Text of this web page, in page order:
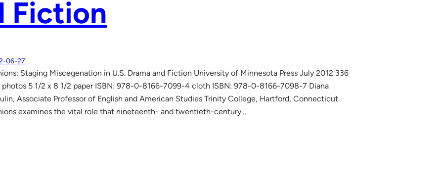
Fiction
06-27
Staging Miscegenation in U.S. Drama and Fiction University of Minnesota Press July 2012 336
photos 5 1/2 x 8 1/2 paper ISBN: 978-0-8166-7099-4 cloth ISBN: 978-0-8166-7098-7 Diana
Associate Professor of English and American Studies Trinity College, Hartford, Connecticut
examines the vital role that nineteenth- and twentieth-century…